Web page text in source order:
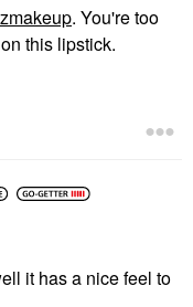
. You're too
this lipstick.
it has a nice feel to